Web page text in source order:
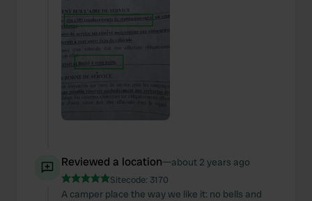
Reviewed a location—about 2 years ago
Sitecode: 3170
A camper place the way we like it: no bells and